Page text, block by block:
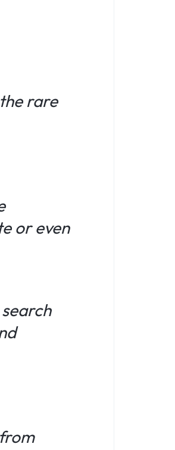
rare
or even